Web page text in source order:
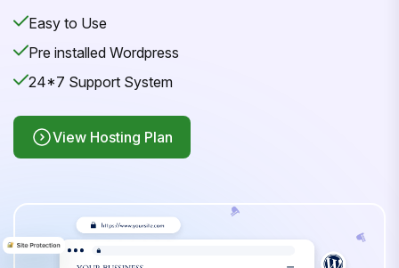
Easy to Use
Pre installed Wordpress
24*7 Support System
View Hosting Plan